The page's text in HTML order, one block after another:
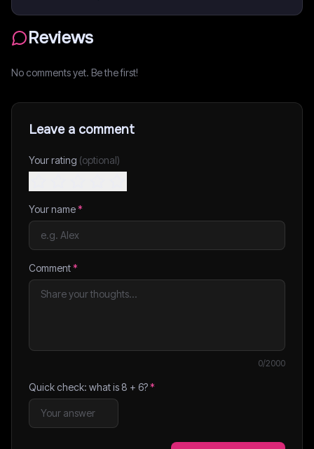
Reviews
No comments yet. Be the first!
Leave a comment
Your rating (optional)
Your name*
Comment*
0/2000
Quick check: what is 8 + 6?*